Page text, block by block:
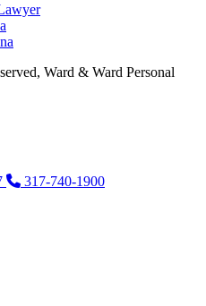
Ward & Ward Personal
317-740-1900